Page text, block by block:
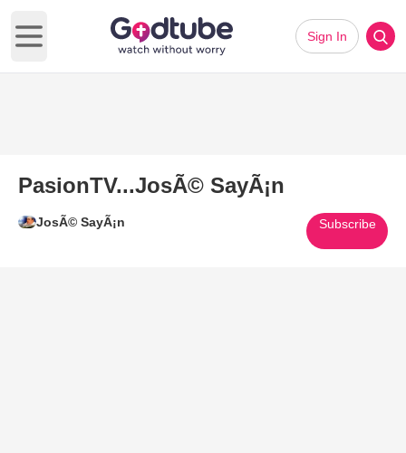
Open main menu
Sign In
PasionTV...JosÃ© SayÃ¡n
JosÃ© SayÃ¡n Subscribe